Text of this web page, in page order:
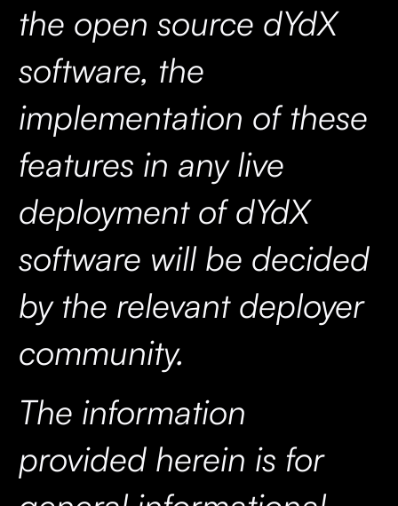
the open source dYdX
software, the
implementation of these
features in any live
deployment of dYdX
software will be decided
by the relevant deployer
community.
The information
provided herein is for